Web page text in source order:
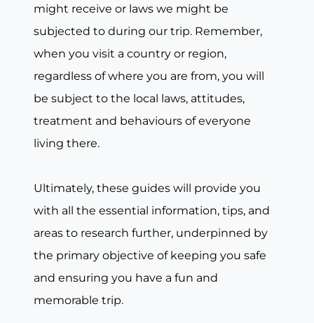
might receive or laws we might be
subjected to during our trip. Remember,
when you visit a country or region,
regardless of where you are from, you will
be subject to the local laws, attitudes,
treatment and behaviours of everyone
living there.
Ultimately, these guides will provide you
with all the essential information, tips, and
areas to research further, underpinned by
the primary objective of keeping you safe
and ensuring you have a fun and
memorable trip.